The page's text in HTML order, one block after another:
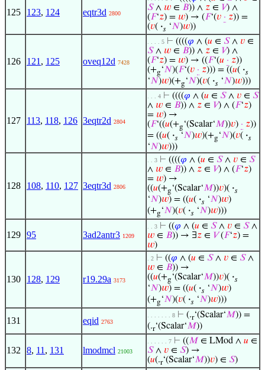
125 123, 124 eqtr3d 2800
𝑆∧ 𝑤 ∈ 𝐵)) ∧ 𝑧 ∈ 𝑉) ∧
(𝐹‘𝑧) = 𝑤) → (𝐹‘(𝑣 · 𝑧)) =
(𝑣( ·𝑠 ‘𝑁)𝑤))
126 121 , 125 oveq12d 7428
. . . . 5 ⊢ ((((𝜑 ∧ (𝑢 ∈ 𝑆∧ 𝑣 ∈
𝑆∧ 𝑤 ∈ 𝐵)) ∧ 𝑧 ∈ 𝑉) ∧
(𝐹‘𝑧) = 𝑤) → ((𝐹‘(𝑢 · 𝑧))
(+g‘𝑁)(𝐹‘(𝑣 · 𝑧))) = ((𝑢( ·𝑠
‘𝑁)𝑤)(+g‘𝑁)(𝑣( ·𝑠 ‘𝑁)𝑤)))
127 113, 118, 126 3eqtr2d 2804
. . . 4 ⊢ ((((𝜑 ∧ (𝑢 ∈ 𝑆∧ 𝑣 ∈ 𝑆
∧ 𝑤 ∈ 𝐵)) ∧ 𝑧 ∈ 𝑉) ∧ (𝐹‘𝑧)
= 𝑤) →
(𝐹‘((𝑢(+g‘(Scalar‘𝑀))𝑣) · 𝑧))
= ((𝑢( ·𝑠 ‘𝑁)𝑤)(+g‘𝑁)(𝑣( ·𝑠
‘𝑁)𝑤)))
128 108, 110, 127 3eqtr3d 2806
. . 3 ⊢ ((((𝜑 ∧ (𝑢 ∈ 𝑆∧ 𝑣 ∈ 𝑆
∧ 𝑤 ∈ 𝐵)) ∧ 𝑧 ∈ 𝑉) ∧ (𝐹‘𝑧)
= 𝑤) →
((𝑢(+g‘(Scalar‘𝑀))𝑣)( ·𝑠
‘𝑁)𝑤) = ((𝑢( ·𝑠 ‘𝑁)𝑤)
(+g‘𝑁)(𝑣( ·𝑠 ‘𝑁)𝑤)))
129 95 3ad2antr3 1209
. . 3 ⊢ ((𝜑 ∧ (𝑢 ∈ 𝑆∧ 𝑣 ∈ 𝑆∧
𝑤 ∈ 𝐵)) → ∃𝑧 ∈ 𝑉(𝐹‘𝑧) =
𝑤)
130 128, 129 r19.29a 3173
. 2 ⊢ ((𝜑 ∧ (𝑢 ∈ 𝑆∧ 𝑣 ∈ 𝑆∧
𝑤 ∈ 𝐵)) →
((𝑢(+g‘(Scalar‘𝑀))𝑣)( ·𝑠
‘𝑁)𝑤) = ((𝑢( ·𝑠 ‘𝑁)𝑤)
(+g‘𝑁)(𝑣( ·𝑠 ‘𝑁)𝑤)))
131 eqid 2763
. . . . . . . 8 ⊢ (.r‘(Scalar‘𝑀)) =
(.r‘(Scalar‘𝑀))
132 8, 11 , 131 lmodmcl 21003
. . . . . . 7 ⊢ ((𝑀 ∈ LMod ∧ 𝑢 ∈
𝑆∧ 𝑣 ∈ 𝑆) →
(𝑢(.r‘(Scalar‘𝑀))𝑣) ∈ 𝑆)